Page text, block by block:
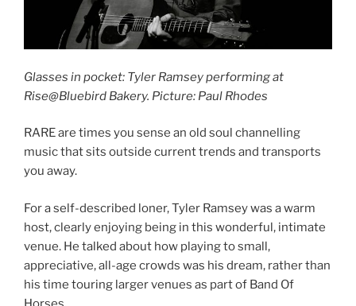
Glasses in pocket: Tyler Ramsey performing at
Rise@Bluebird Bakery. Picture: Paul Rhodes
RARE are times you sense an old soul channelling
music that sits outside current trends and transports
you away.
For a self-described loner, Tyler Ramsey was a warm
host, clearly enjoying being in this wonderful, intimate
venue. He talked about how playing to small,
appreciative, all-age crowds was his dream, rather than
his time touring larger venues as part of Band Of